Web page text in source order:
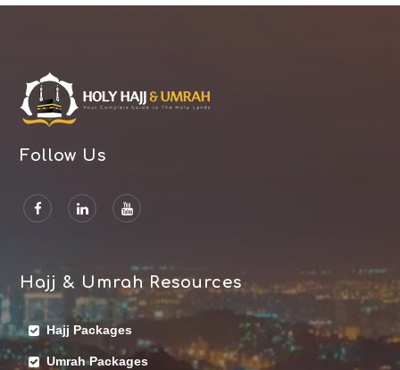
Follow Us
Hajj & Umrah Resources
Hajj Packages
Umrah Packages